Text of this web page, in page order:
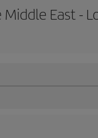
Middle East -